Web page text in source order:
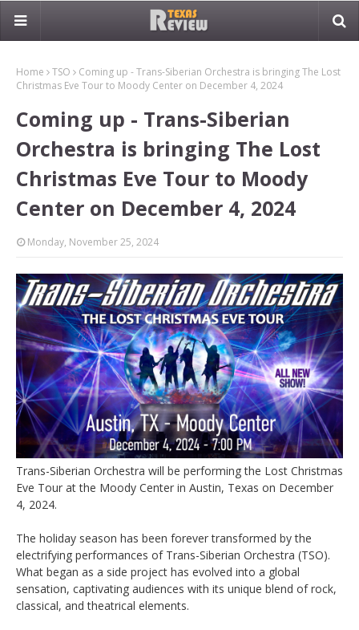
Home TSO
Coming up - Trans-Siberian Orchestra is bringing The Lost
Christmas Eve Tour to Moody Center on December 4, 2024
Coming up - Trans-Siberian
Orchestra is bringing The Lost
Christmas Eve Tour to Moody
Center on December 4, 2024
Monday, November 25, 2024
Trans-Siberian Orchestra will be performing the Lost Christmas
Eve Tour at the Moody Center in Austin, Texas on December
4, 2024.
The holiday season has been forever transformed by the
electrifying performances of Trans-Siberian Orchestra (TSO).
What began as a side project has evolved into a global
sensation, captivating audiences with its unique blend of rock,
classical, and theatrical elements.